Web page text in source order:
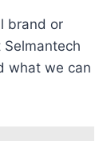
brand or
Selmantech
what we can